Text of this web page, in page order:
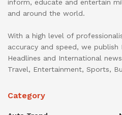
inform, educate and entertain
and around the world.
With a high level of
accuracy and speed, we publish
Headlines and International
Travel, Entertainment, Sports,
Category